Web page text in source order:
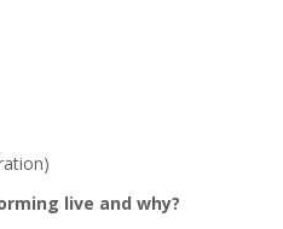
live and why?